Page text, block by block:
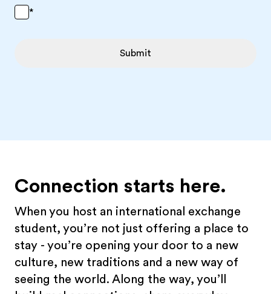
*
Submit
Connection starts here.
When you host an international exchange
student, you’re not just offering a place to
stay - you’re opening your door to a new
culture, new traditions and a new way of
seeing the world. Along the way, you’ll